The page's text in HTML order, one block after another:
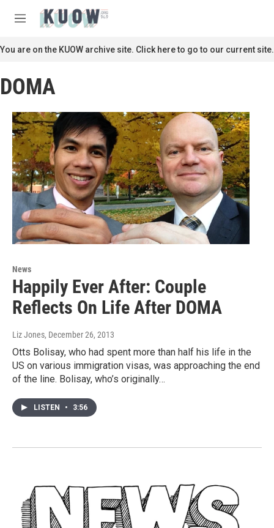
M
n
u
c
You are on the KUOW archive site. Click here to go to our current site.
DOMA
News
Happily Ever After: Couple
Reflects On Life After DOMA
Liz Jones, December 26, 2013
Otts Bolisay, who had spent more than half his life in the
US on various immigration visas, was approaching the end
of the line. Bolisay, who’s originally…
LISTEN • 3:56